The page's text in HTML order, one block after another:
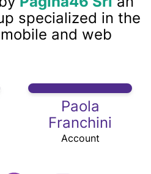
specialized in the
and web
Paola
Franchini
Account